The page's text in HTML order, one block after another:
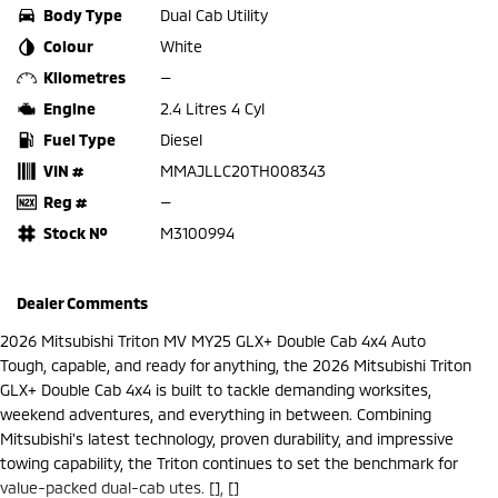
Body Type
Dual Cab Utility
Colour
White
Kilometres
—
Engine
2.4 Litres 4 Cyl
Fuel Type
Diesel
VIN #
MMAJLLC20TH008343
Reg #
—
Stock №
M3100994
Dealer Comments
2026 Mitsubishi Triton MV MY25 GLX+ Double Cab 4x4 Auto
Tough, capable, and ready for anything, the 2026 Mitsubishi Triton
GLX+ Double Cab 4x4 is built to tackle demanding worksites,
weekend adventures, and everything in between. Combining
Mitsubishi's latest technology, proven durability, and impressive
towing capability, the Triton continues to set the benchmark for
value-packed dual-cab utes. [], []